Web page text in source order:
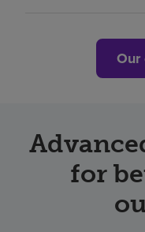
Our
for